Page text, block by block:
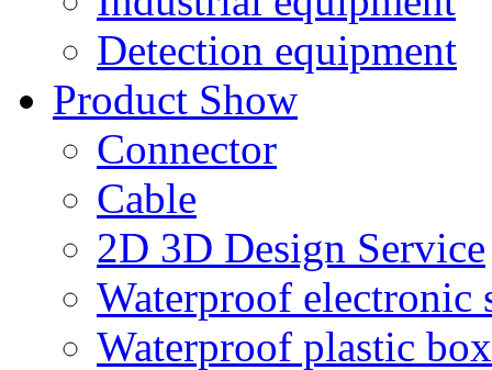
Detection equipment
Product Show
Connector
Cable
2D 3D Design Service
Waterproof electronic
Waterproof plastic box